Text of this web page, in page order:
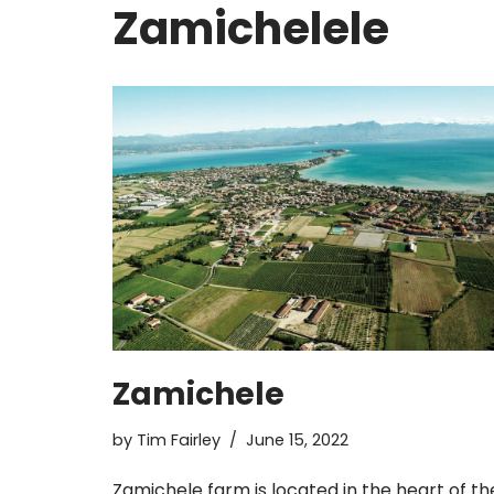
Zamichelele
Zamichele
by Tim Fairley June 15, 2022